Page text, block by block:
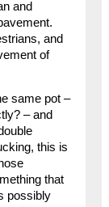
and
and
of
same pot –
– and
this is
that
possibly